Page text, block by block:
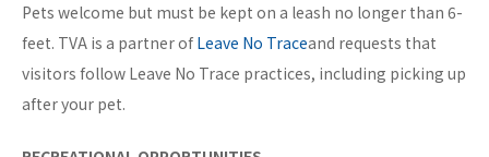
Pets welcome but must be kept on a leash no longer than 6-
feet. TVA is a partner of Leave No Traceand requests that
visitors follow Leave No Trace practices, including picking up
after your pet.